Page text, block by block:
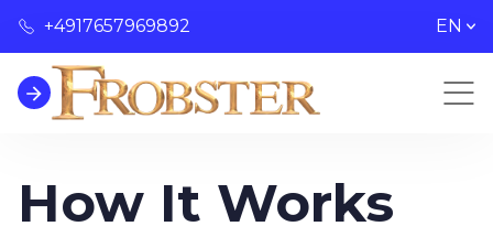
+4917657969892 EN
How It Works